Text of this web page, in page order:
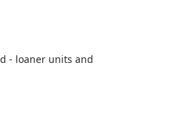
- loaner units and